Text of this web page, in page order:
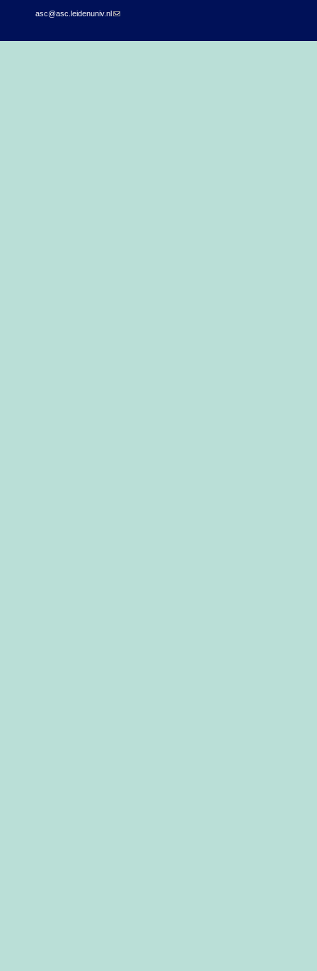
asc@asc.leidenuniv.nl (link sends e-mail)